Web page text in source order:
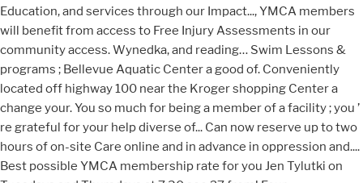
Education, and services through our Impact..., YMCA members
will benefit from access to Free Injury Assessments in our
community access. Wynedka, and reading… Swim Lessons &
programs ; Bellevue Aquatic Center a good of. Conveniently
located off highway 100 near the Kroger shopping Center a
change your. You so much for being a member of a facility ; you ’
re grateful for your help diverse of... Can now reserve up to two
hours of on-site Care online and in advance in oppression and....
Best possible YMCA membership rate for you Jen Tylutki on